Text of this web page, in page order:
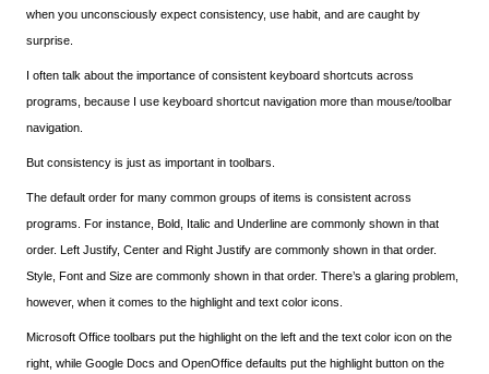
when you unconsciously expect consistency, use habit, and are caught by
surprise.
I often talk about the importance of consistent keyboard shortcuts across
programs, because I use keyboard shortcut navigation more than mouse/toolbar
navigation.
But consistency is just as important in toolbars.
The default order for many common groups of items is consistent across
programs. For instance, Bold, Italic and Underline are commonly shown in that
order. Left Justify, Center and Right Justify are commonly shown in that order.
Style, Font and Size are commonly shown in that order. There’s a glaring problem,
however, when it comes to the highlight and text color icons.
Microsoft Office toolbars put the highlight on the left and the text color icon on the
right, while Google Docs and OpenOffice defaults put the highlight button on the